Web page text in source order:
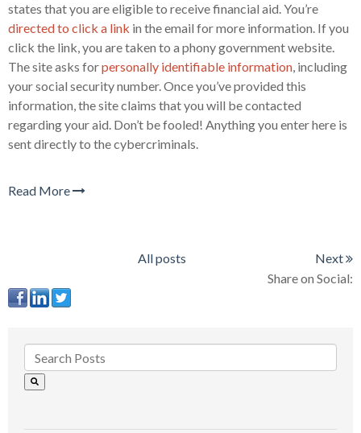
states that you are eligible to receive financial aid. You’re
directed to click a link in the email for more information. If you
click the link, you are taken to a phony government website.
The site asks forpersonally identifiable information, including
your social security number. Once you’ve provided this
information, the site claims that you will be contacted
regarding your aid. Don’t be fooled! Anything you enter here is
sent directly to the cybercriminals.
Read More
All posts
Next
Share on Social: